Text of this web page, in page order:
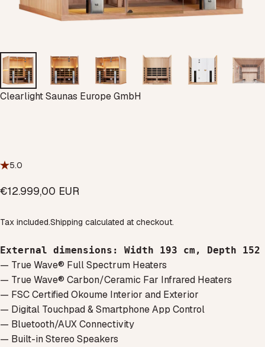
Vendor:
Clearlight Saunas Europe GmbH
5.0
€12.999,00 EUR
Tax included.Shipping calculated at checkout.
External dimensions : Width 193 cm, Depth
— True Wave® Full Spectrum Heaters
— True Wave® Carbon/Ceramic Far Infrared Heaters
— FSC Certified Okoume Interior and Exterior
— Digital Touchpad & Smartphone App Control
— Bluetooth/AUX Connectivity
— Built-in Stereo Speakers